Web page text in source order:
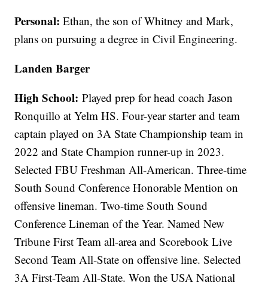
Personal: Ethan, the son of Whitney and Mark,
plans on pursuing a degree in Civil Engineering.
Landen Barger
High School:Played prep for head coach Jason
Ronquillo at Yelm HS. Four-year starter and team
captain played on 3A State Championship team in
2022 and State Champion runner-up in 2023.
Selected FBU Freshman All-American. Three-time
South Sound Conference Honorable Mention on
offensive lineman. Two-time South Sound
Conference Lineman of the Year. Named New
Tribune First Team all-area and Scorebook Live
Second Team All-State on offensive line. Selected
3A First-Team All-State. Won the USA National